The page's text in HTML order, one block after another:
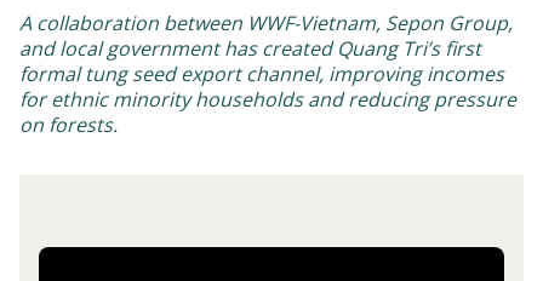
A collaboration between WWF-Vietnam, Sepon Group,
and local government has created Quang Tri’s first
formal tung seed export channel, improving incomes
for ethnic minority households and reducing pressure
on forests.